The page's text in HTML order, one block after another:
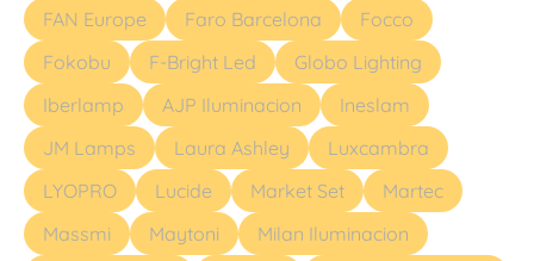
FAN Europe
Faro Barcelona
Focco
Fokobu
F-Bright Led
Globo Lighting
Iberlamp
AJP Iluminacion
Ineslam
JM Lamps
Laura Ashley
Luxcambra
LYOPRO
Lucide Market Set
Martec
Massmi
Maytoni
Milan Iluminacion